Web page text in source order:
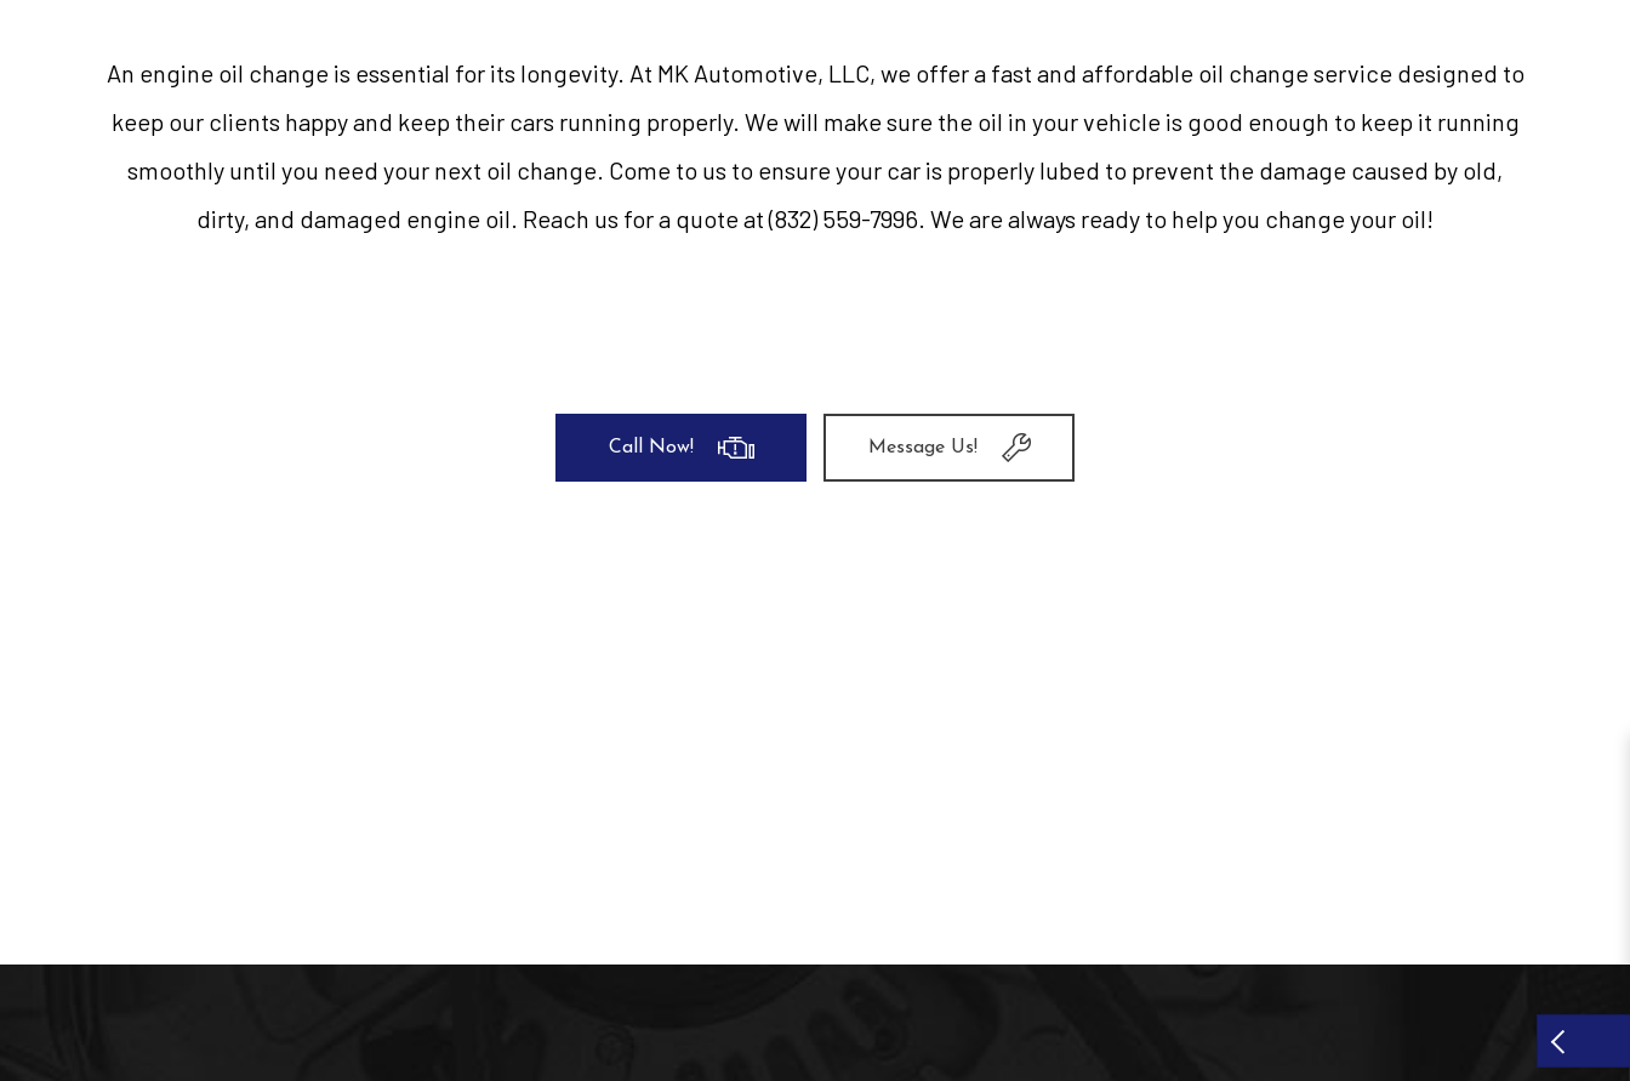
An engine oil change is essential for its longevity. At MK Automotive, LLC, we offer a fast and affordable oil change service designed to
keep our clients happy and keep their cars running properly. We will make sure the oil in your vehicle is good enough to keep it running
smoothly until you need your next oil change. Come to us to ensure your car is properly lubed to prevent the damage caused by old,
dirty, and damaged engine oil. Reach us for a quote at (832) 559-7996. We are always ready to help you change your oil!
Call Now! Message Us!